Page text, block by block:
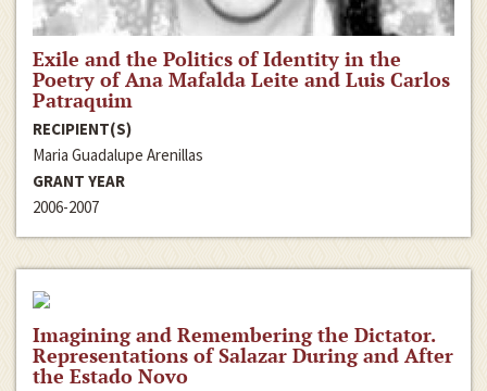
Exile and the Politics of Identity in the
Poetry of Ana Mafalda Leite and Luis Carlos
Patraquim
RECIPIENT(S)
Maria Guadalupe Arenillas
GRANT YEAR
2006-2007
Imagining and Remembering the Dictator.
Representations of Salazar During and After
the Estado Novo